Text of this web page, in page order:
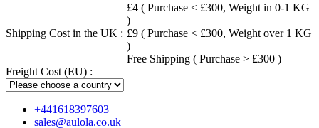
Shipping Cost in the UK :
£4 ( Purchase < £300, Weight in 0-1 KG
)
£9 ( Purchase < £300, Weight over 1 KG
)
Free Shipping ( Purchase > £300 )
Freight Cost (EU) :
+441618397603
sales@aulola.co.uk